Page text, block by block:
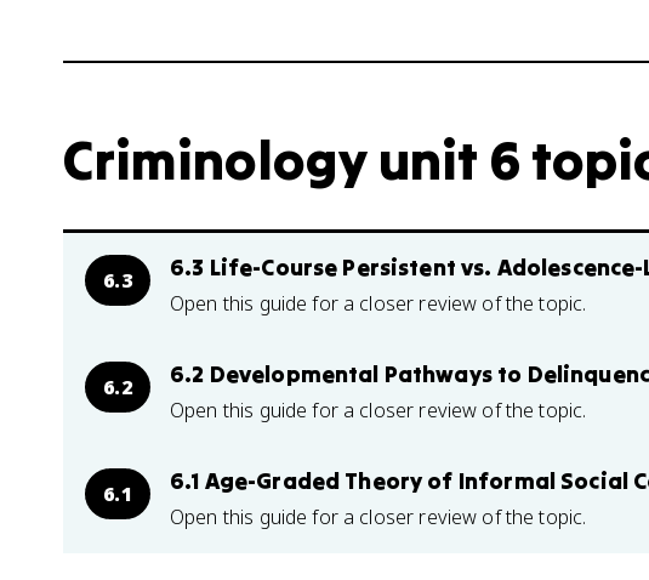
Criminology unit 6
6.3 6.3 Life-Course Persistent vs.
Open this guide for a closer review of the topic.
6.2 6.2 Developmental Pathways to
Open this guide for a closer review of the topic.
6.1 6.1 Age-Graded Theory of Informal Social
Open this guide for a closer review of the topic.